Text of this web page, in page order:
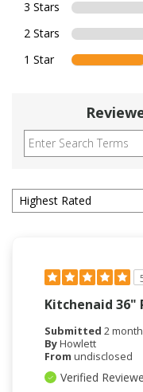
3 Stars
2 Stars
1 Star
Kitchenaid 36"
Submitted 2
ByHowlett
From undisclosed
Verified